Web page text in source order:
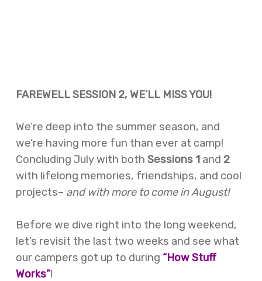
FAREWELL SESSION 2, WE’LL MISS YOU!
We’re deep into the summer season, and
we’re having more fun than ever at camp!
Concluding July with both Sessions 1and 2
with lifelong memories, friendships, and cool
projects– and with more to come in August!
Before we dive right into the long weekend,
let’s revisit the last two weeks and see what
our campers got up to during “How Stuff
Works”!